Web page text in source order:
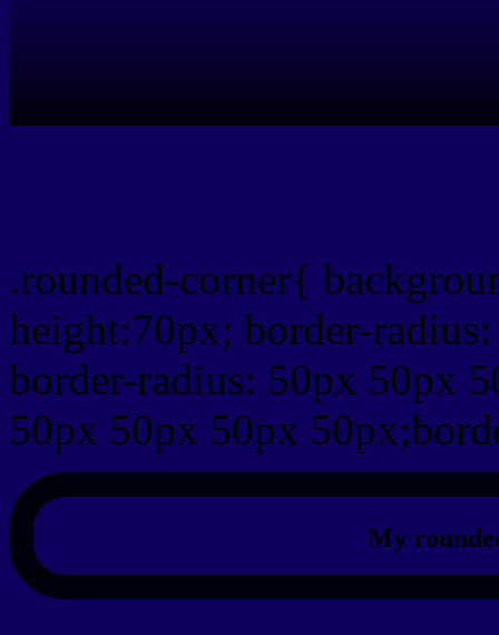
.rounded-corner{
height:70px; border-
border-radius: 50px 50px
50px 50px 50px
My